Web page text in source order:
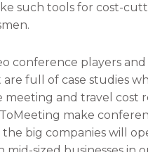
such tools for cost-
conference players
are full of case studies
meeting and travel cost
make
the big companies will